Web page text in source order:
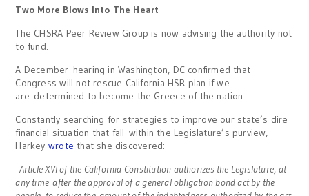
Two More Blows Into The Heart
The CHSRA Peer Review Group is now advising the authority not
to fund.
A December hearing in Washington, DC confirmed that
Congress will not rescue California HSR plan if we
are determined to become the Greece of the nation.
Constantly searching for strategies to improve our state’s dire
financial situation that fall within the Legislature’s purview,
Harkey wrote that she discovered:
Article XVI of the California Constitution authorizes the Legislature, at
any time after the approval of a general obligation bond act by the